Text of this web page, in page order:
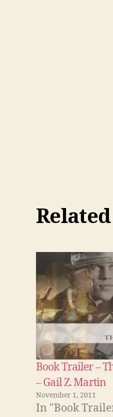
Related
Book Trailer –
– Gail Z. Martin
November 1, 2011
In "Book